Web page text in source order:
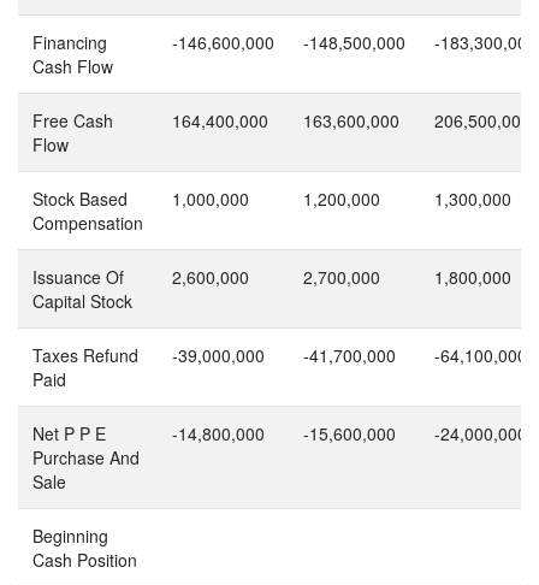
Financing
Cash Flow
-146,600,000 -148,500,000 -183,300,000
Free Cash
Flow
164,400,000 163,600,000 206,500,000
Stock Based
Compensation
1,000,000 1,200,000 1,300,000
Issuance Of
Capital Stock
2,600,000 2,700,000 1,800,000
Taxes Refund
Paid
-39,000,000 -41,700,000 -64,100,000
Net P P E
Purchase And
Sale
-14,800,000 -15,600,000 -24,000,000
Beginning
Cash Position